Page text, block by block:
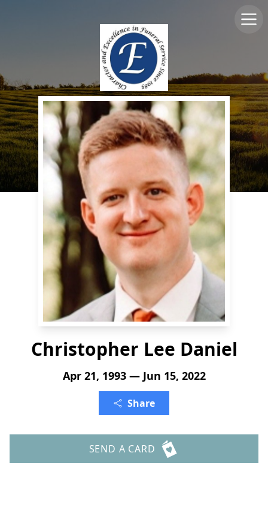
Christopher Lee Daniel
Apr 21, 1993 — Jun 15, 2022
Share
SEND A CARD